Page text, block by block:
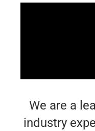
We are a
industry